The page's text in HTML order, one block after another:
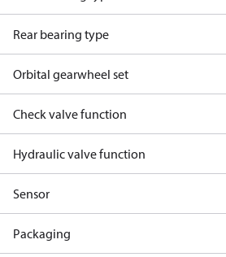
Rear bearing type
Orbital gearwheel set
Check valve function
Hydraulic valve function
Sensor
Packaging